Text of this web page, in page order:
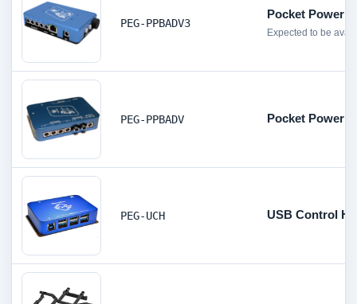
PEG-PPBADV3
Pocket
Expected to be
PEG-PPBADV Pocket
PEG-UCH USB Control